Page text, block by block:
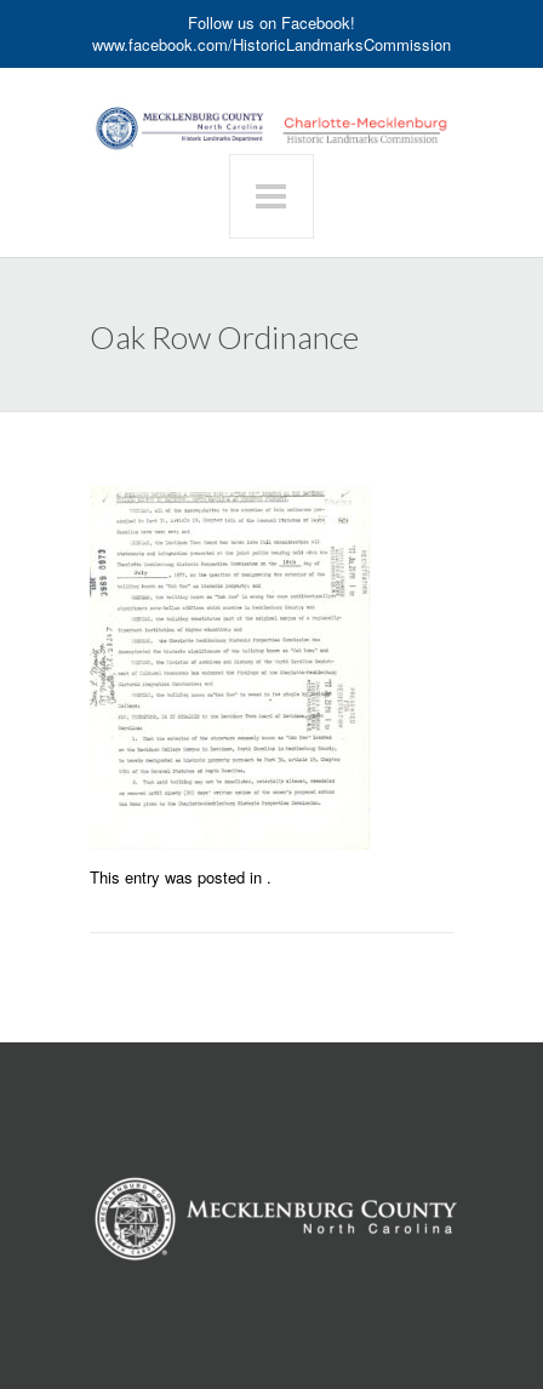
Follow us on Facebook!
www.facebook.com/HistoricLandmarksCommission
Oak Row Ordinance
This entry was posted in .